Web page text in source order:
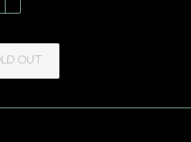
OUT